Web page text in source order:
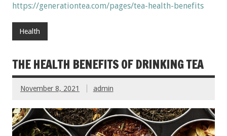
https://generationtea.com/pages/tea-health-benefits
Health
THE HEALTH BENEFITS OF DRINKING TEA
November 8, 2021 admin